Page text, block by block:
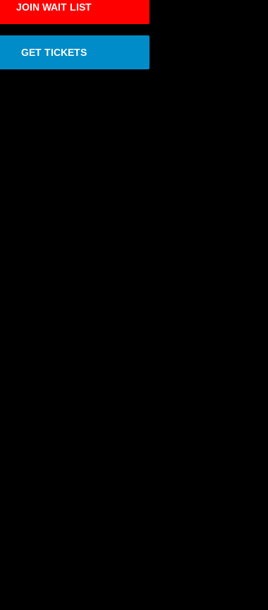
JOIN WAIT LIST
GET TICKETS